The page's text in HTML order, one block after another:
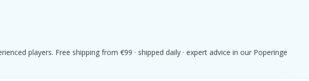
players. Free shipping from €99 · shipped daily · expert advice in our Poperinge